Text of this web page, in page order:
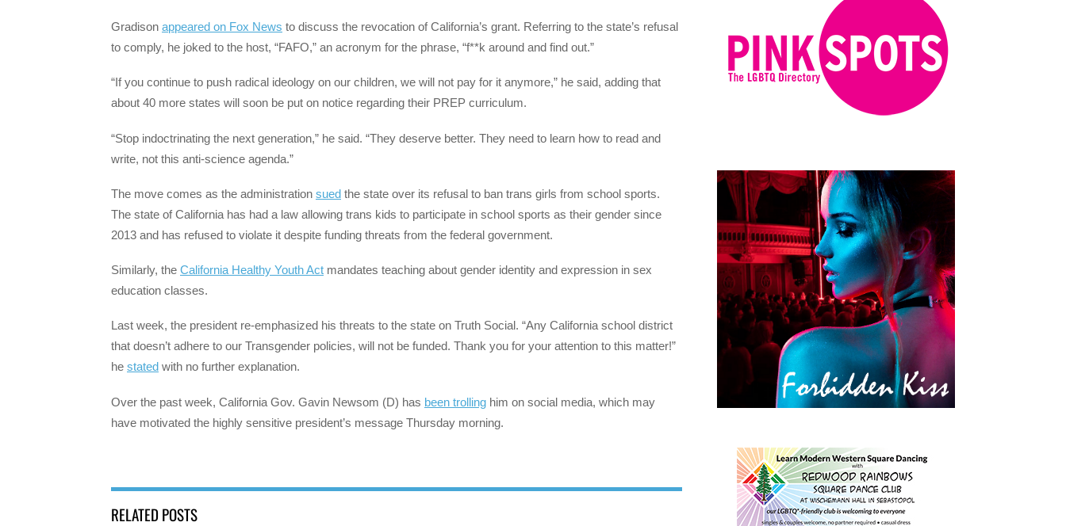
Gradison appeared on Fox News to discuss the revocation of California’s grant. Referring to the state’s refusal
to comply, he joked to the host, “FAFO,” an acronym for the phrase, “f**k around and find out.”
“If you continue to push radical ideology on our children, we will not pay for it anymore,” he said, adding that
about 40 more states will soon be put on notice regarding their PREP curriculum.
“Stop indoctrinating the next generation,” he said. “They deserve better. They need to learn how to read and
write, not this anti-science agenda.”
The move comes as the administration sued the state over its refusal to ban trans girls from school sports.
The state of California has had a law allowing trans kids to participate in school sports as their gender since
2013 and has refused to violate it despite funding threats from the federal government.
Similarly, the California Healthy Youth Act mandates teaching about gender identity and expression in sex
education classes.
Last week, the president re-emphasized his threats to the state on Truth Social. “Any California school district
that doesn’t adhere to our Transgender policies, will not be funded. Thank you for your attention to this matter!”
he stated with no further explanation.
Over the past week, California Gov. Gavin Newsom (D) has been trolling him on social media, which may
have motivated the highly sensitive president’s message Thursday morning.
RELATED POSTS